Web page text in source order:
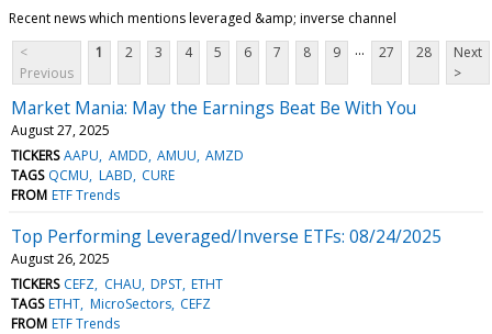
Recent news which mentions leveraged &amp; inverse channel
<
Previous
1 2 3 4 5 6 7 8 9 ... 27 28
Next
>
Market Mania: May the Earnings Beat Be With You
August 27, 2025
TICKERS AAPU AMDD AMUU AMZD
TAGS QCMU LABD CURE
FROM ETF Trends
Top Performing Leveraged/Inverse ETFs: 08/24/2025
August 26, 2025
TICKERS CEFZ CHAU DPST ETHT
TAGS ETHT MicroSectors CEFZ
FROM ETF Trends